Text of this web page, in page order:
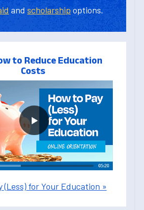
and scholarship options.
to Reduce Education
Costs
(Less) for Your Education »